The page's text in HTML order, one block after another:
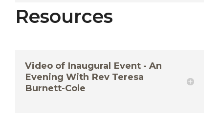
Resources
Video of Inaugural Event - An
Evening With Rev Teresa
Burnett-Cole